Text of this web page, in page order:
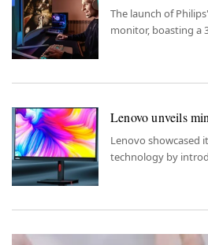
The launch of
monitor, boasting a
Lenovo unveils
Lenovo showcased
technology by